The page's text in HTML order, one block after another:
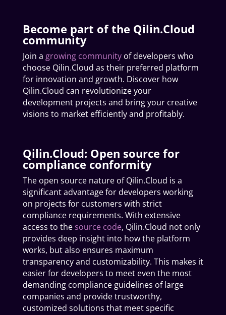
Become part of the Qilin.Cloud
community
Join a growing communityof developers who
choose Qilin.Cloud as their preferred platform
for innovation and growth. Discover how
Qilin.Cloud can revolutionize your
development projects and bring your creative
visions to market efficiently and profitably.
Qilin.Cloud: Open source for
compliance conformity
The open source nature of Qilin.Cloud is a
significant advantage for developers working
on projects for customers with strict
compliance requirements. With extensive
access to the source code, Qilin.Cloud not only
provides deep insight into how the platform
works, but also ensures maximum
transparency and customizability. This makes it
easier for developers to meet even the most
demanding compliance guidelines of large
companies and provide trustworthy,
customized solutions that meet specific